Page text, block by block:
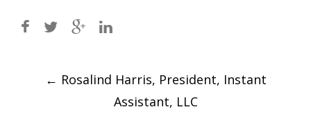
Post
navigation
← Rosalind Harris, President, Instant
Assistant, LLC